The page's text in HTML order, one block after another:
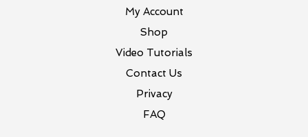
My Account
Shop
Video Tutorials
Contact Us
Privacy
FAQ